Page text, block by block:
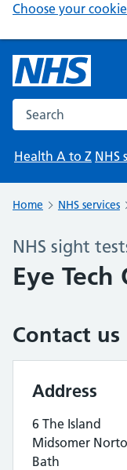
Choose your
Search the NHS
Health A to Z NHS
Home NHS services
NHS sight
Eye
Contact us
Address
6 The Island
Midsomer
Bath